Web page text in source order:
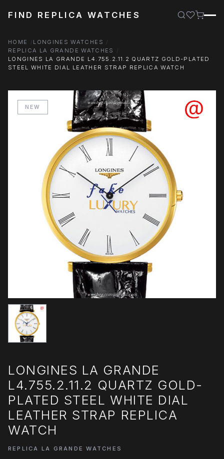
FIND REPLICA WATCHES
HOME
LONGINES WATCHES
REPLICA LA GRANDE WATCHES
LONGINES LA GRANDE L4.755.2.11.2 QUARTZ GOLD-PLATED
STEEL WHITE DIAL LEATHER STRAP REPLICA WATCH
NEW
LONGINES LA GRANDE
L4.755.2.11.2 QUARTZ GOLD-
PLATED STEEL WHITE DIAL
LEATHER STRAP REPLICA
WATCH
REPLICA LA GRANDE WATCHES